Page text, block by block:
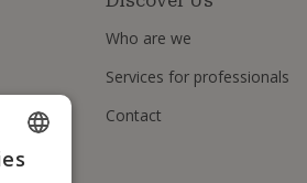
Who are we
Services for professionals
Contact